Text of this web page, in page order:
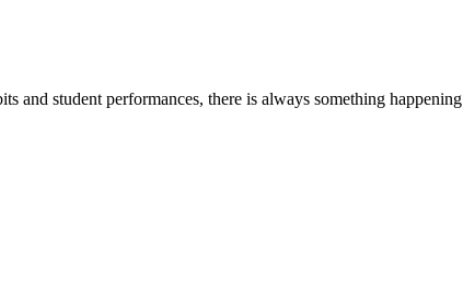
and student performances, there is always something